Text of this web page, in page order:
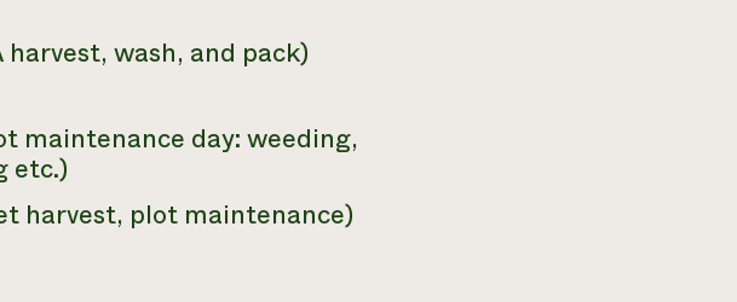
harvest, wash, and pack)
maintenance day: weeding,
etc.)
harvest, plot maintenance)